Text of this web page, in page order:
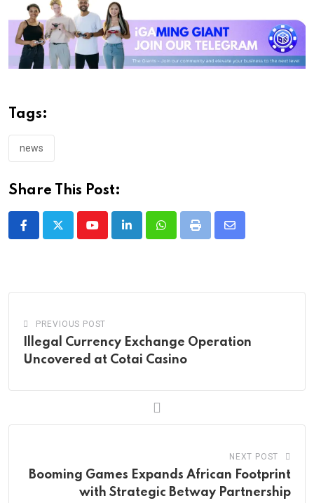
Tags:
news
Share This Post:
YoutubeLinkedInWhatsappPrint
Share
PREVIOUS POST
Illegal Currency Exchange Operation
Uncovered at Cotai Casino
NEXT POST
Booming Games Expands African Footprint
with Strategic Betway Partnership